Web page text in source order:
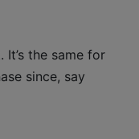
the same for
since, say